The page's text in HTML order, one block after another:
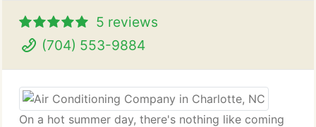
5 reviews
(704) 553-9884
On a hot summer day, there's nothing like coming